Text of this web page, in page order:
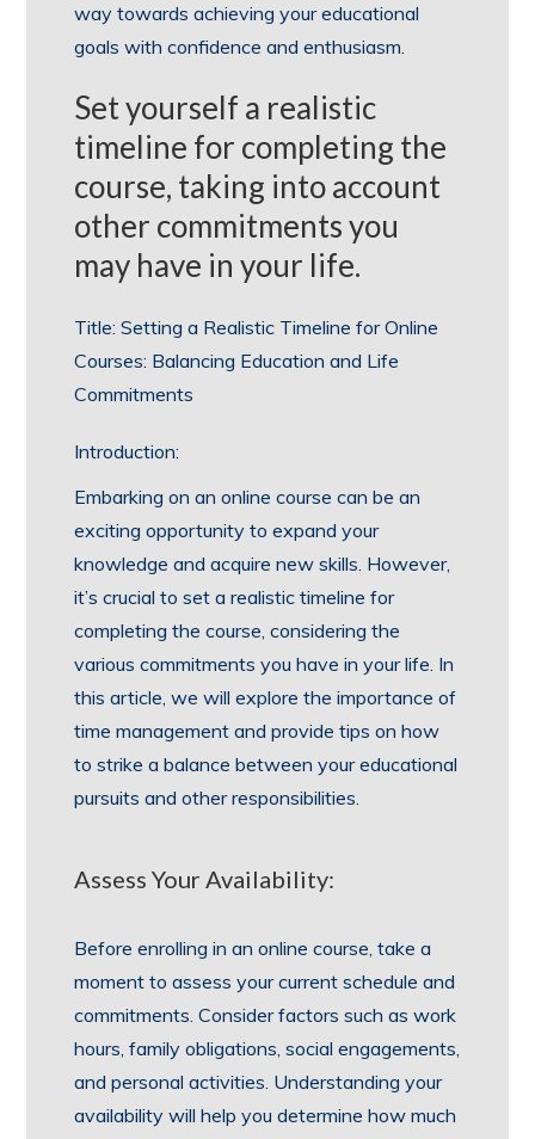
way towards achieving your educational
goals with confidence and enthusiasm.
Set yourself a realistic
timeline for completing the
course, taking into account
other commitments you
may have in your life.
Title: Setting a Realistic Timeline for Online
Courses: Balancing Education and Life
Commitments
Introduction:
Embarking on an online course can be an
exciting opportunity to expand your
knowledge and acquire new skills. However,
it’s crucial to set a realistic timeline for
completing the course, considering the
various commitments you have in your life. In
this article, we will explore the importance of
time management and provide tips on how
to strike a balance between your educational
pursuits and other responsibilities.
Assess Your Availability:
Before enrolling in an online course, take a
moment to assess your current schedule and
commitments. Consider factors such as work
hours, family obligations, social engagements,
and personal activities. Understanding your
availability will help you determine how much